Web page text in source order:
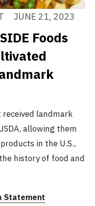
JUNE 21, 2023
Foods
received landmark
allowing them
in the U.S.,
history of food and
Statement